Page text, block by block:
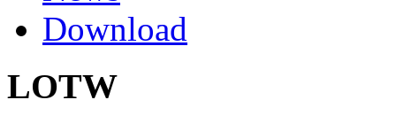
Download
LOTW